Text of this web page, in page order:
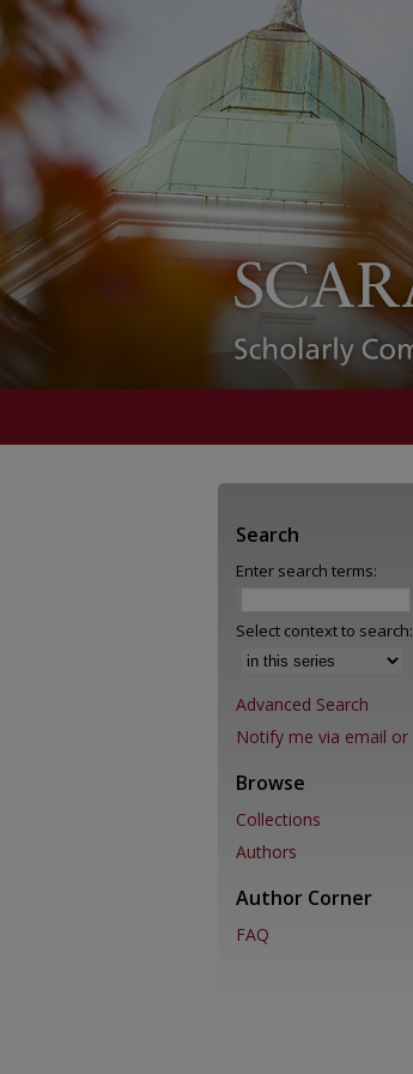
Search
Enter search terms:
Select context to search:
Advanced Search
Notify me via email or
Browse
Collections
Authors
Author Corner
FAQ